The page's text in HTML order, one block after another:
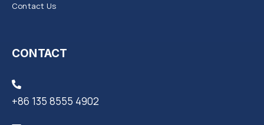
Contact Us
CONTACT
+86 135 8555 4902